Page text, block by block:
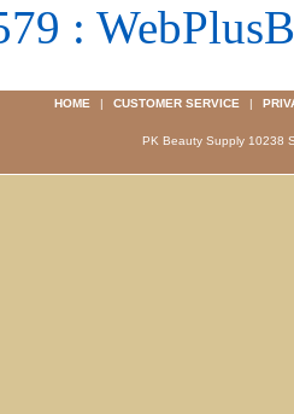
:
HOME | CUSTOMER SERVICE |
PK Beauty Supply